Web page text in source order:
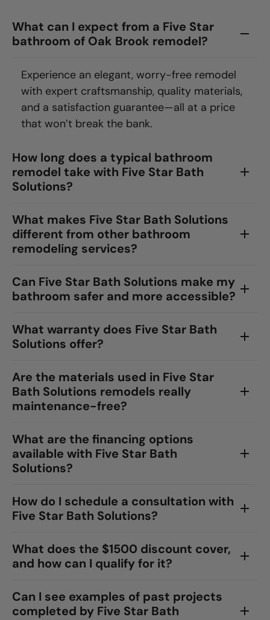
What can I expect from a Five Star
bathroom of Oak Brook remodel?
Experience an elegant, worry-free remodel
with expert craftsmanship, quality materials,
and a satisfaction guarantee—all at a price
that won’t break the bank.
How long does a typical bathroom
remodel take with Five Star Bath
Solutions?
What makes Five Star Bath Solutions
different from other bathroom
remodeling services?
Can Five Star Bath Solutions make my
bathroom safer and more accessible?
What warranty does Five Star Bath
Solutions offer?
Are the materials used in Five Star
Bath Solutions remodels really
maintenance-free?
What are the financing options
available with Five Star Bath
Solutions?
How do I schedule a consultation with
Five Star Bath Solutions?
What does the $1500 discount cover,
and how can I qualify for it?
Can I see examples of past projects
completed by Five Star Bath